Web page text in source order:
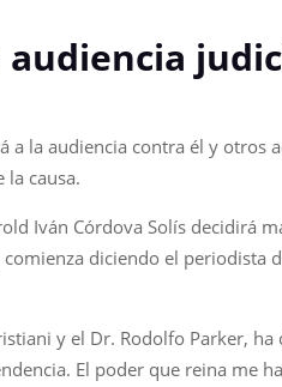
la audiencia contra él y otros
causa.
Iván Córdova Solís decidirá
diciendo el periodista
y el Dr. Rodolfo Parker,
El poder que reina me